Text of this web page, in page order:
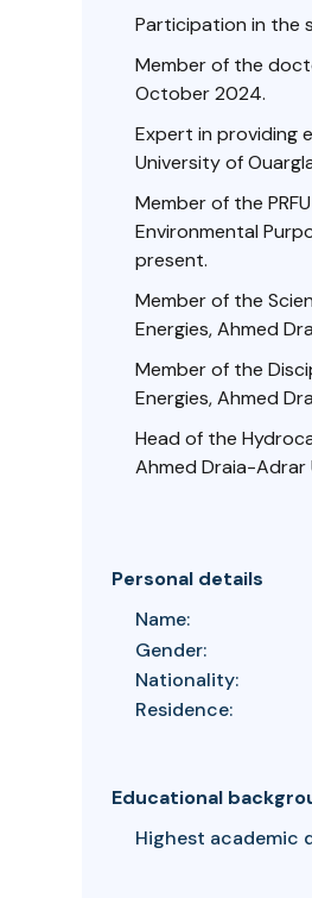
Participation in the
Member of the
October 2024.
Expert in providing
University of
Member of the
Environmental
present.
Member of the
Energies, Ahmed
Member of the
Energies, Ahmed
Head of the
Ahmed Draia-Adrar
Personal details
Name:
Gender:
Nationality:
Residence:
Educational
Highest academic